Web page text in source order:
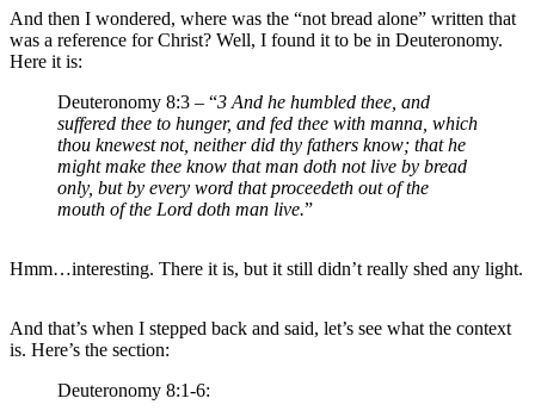
And then I wondered, where was the “not bread alone” written that
was a reference for Christ? Well, I found it to be in Deuteronomy.
Here it is:
Deuteronomy 8:3 – “3 And he humbled thee, and
suffered thee to hunger, and fed thee with manna, which
thou knewest not, neither did thy fathers know; that he
might make thee know that man doth not live by bread
only, but by every word that proceedeth out of the
mouth of the Lord doth man live.”
Hmm…interesting. There it is, but it still didn’t really shed any light.
And that’s when I stepped back and said, let’s see what the context
is. Here’s the section:
Deuteronomy 8:1-6: